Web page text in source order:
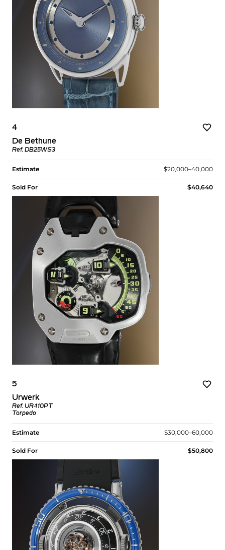
4
De Bethune
Ref. DB25WS3
Estimate $20,000–40,000
Sold For $40,640
5
Urwerk
Ref. UR-110PT
Torpedo
Estimate $30,000–60,000
Sold For $50,800